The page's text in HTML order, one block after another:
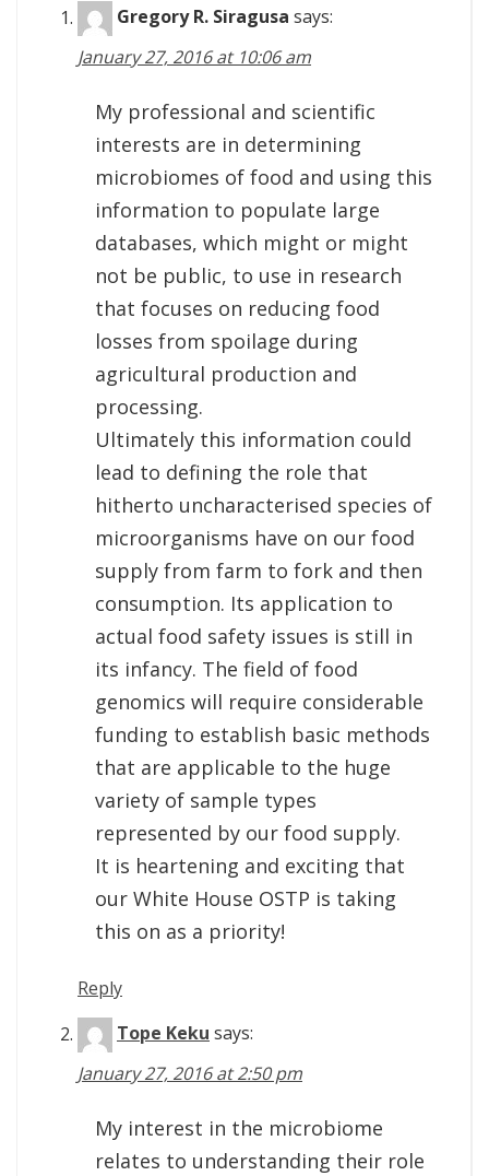
Gregory R. Siragusa says:
January 27, 2016 at 10:06 am
My professional and scientific
interests are in determining
microbiomes of food and using this
information to populate large
databases, which might or might
not be public, to use in research
that focuses on reducing food
losses from spoilage during
agricultural production and
processing.
Ultimately this information could
lead to defining the role that
hitherto uncharacterised species of
microorganisms have on our food
supply from farm to fork and then
consumption. Its application to
actual food safety issues is still in
its infancy. The field of food
genomics will require considerable
funding to establish basic methods
that are applicable to the huge
variety of sample types
represented by our food supply.
It is heartening and exciting that
our White House OSTP is taking
this on as a priority!
Reply
Tope Keku says:
January 27, 2016 at 2:50 pm
My interest in the microbiome
relates to understanding their role